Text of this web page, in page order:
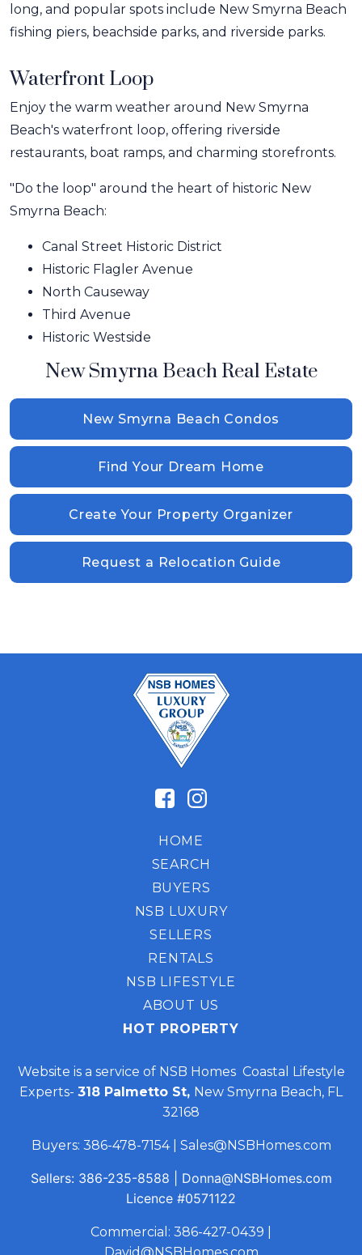
long, and popular spots include New Smyrna Beach
fishing piers, beachside parks, and riverside parks.
Waterfront Loop
Enjoy the warm weather around New Smyrna
Beach's waterfront loop, offering riverside
restaurants, boat ramps, and charming storefronts.
"Do the loop" around the heart of historic New
Smyrna Beach:
Canal Street Historic District
Historic Flagler Avenue
North Causeway
Third Avenue
Historic Westside
New Smyrna Beach Real Estate
New Smyrna Beach Condos
Find Your Dream Home
Create Your Property Organizer
Request a Relocation Guide
HOME
SEARCH
BUYERS
NSB LUXURY
SELLERS
RENTALS
NSB LIFESTYLE
ABOUT US
HOT PROPERTY
Website is a service of NSB Homes Coastal Lifestyle
Experts- 318 Palmetto St, New Smyrna Beach, FL
32168
Buyers: 386-478-7154| Sales@NSBHomes.com
Sellers: 386-235-8588
Donna@NSBHomes.com
Licence #0571122
Commercial: 386-427-0439